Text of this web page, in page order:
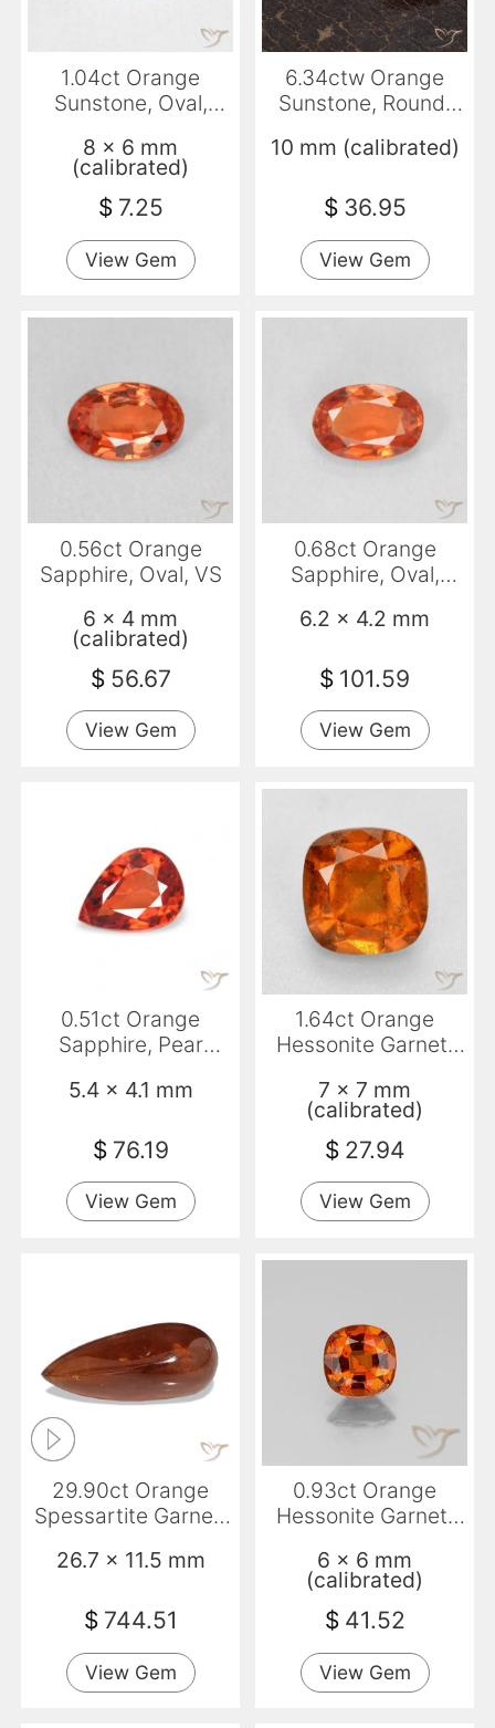
1.04ct Orange
Sunstone, Oval,
8 x 6 mm
(calibrated)
$ 7.25
View Gem
6.34ctw Orange
Sunstone, Round,
10 mm (calibrated)
$ 36.95
View Gem
0.56ct Orange
Sapphire, Oval, VS
6 x 4 mm
(calibrated)
$ 56.67
View Gem
0.68ct Orange
Sapphire, Oval,
6.2 x 4.2 mm
$ 101.59
View Gem
0.51ct Orange
Sapphire, Pear
5.4 x 4.1 mm
$ 76.19
View Gem
1.64ct Orange
Hessonite Garnet,
7 x 7 mm
(calibrated)
$ 27.94
View Gem
29.90ct Orange
Spessartite Garnet,
Translucent
26.7 x 11.5 mm
$ 744.51
View Gem
0.93ct Orange
Hessonite Garnet,
6 x 6 mm
(calibrated)
$ 41.52
View Gem